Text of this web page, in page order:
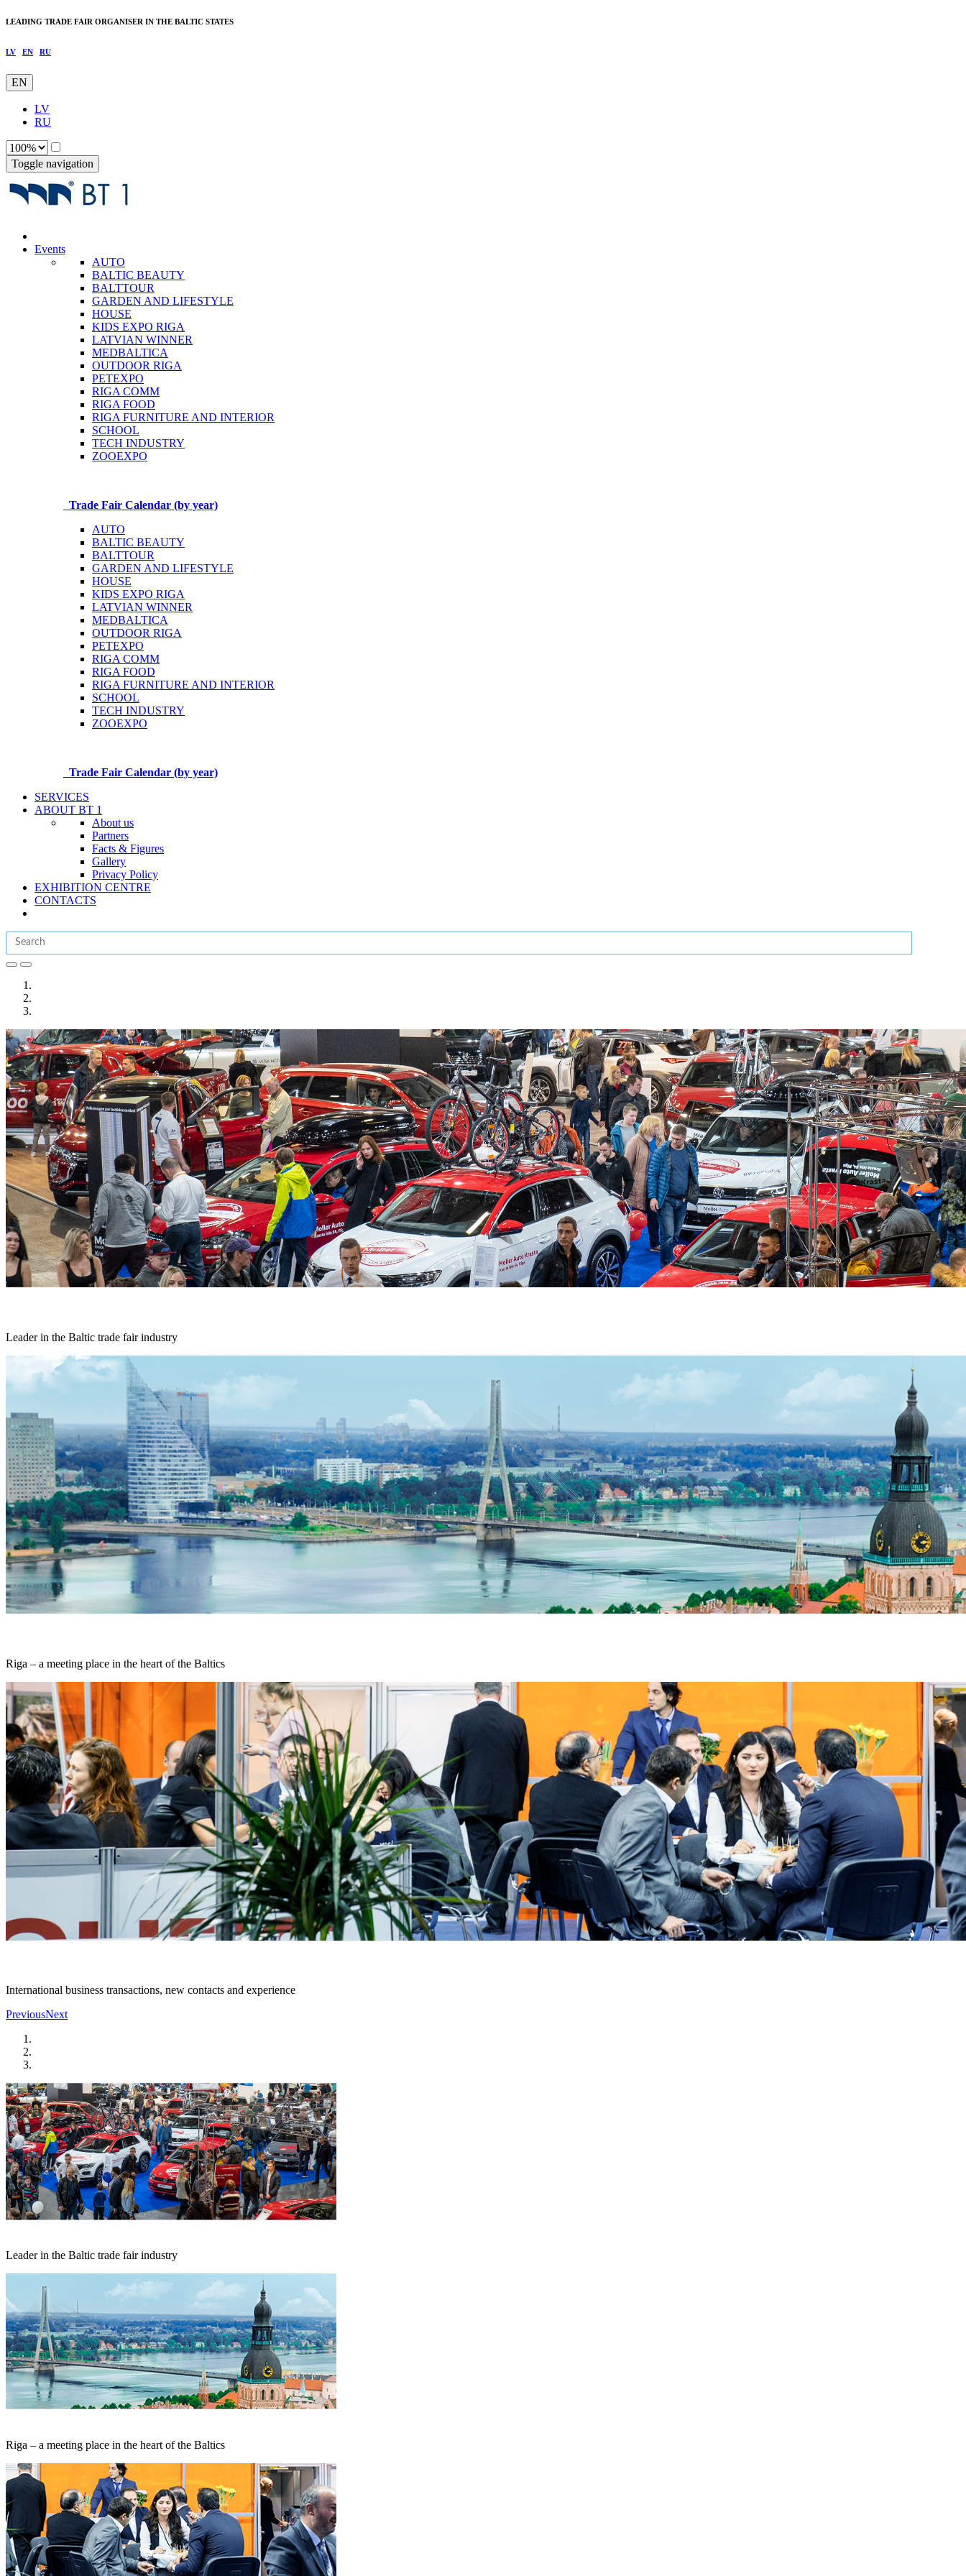
LEADING TRADE FAIR ORGANISER IN THE BALTIC STATES
LV EN RU
EN
LV
RU
Toggle navigation
Events
AUTO
BALTIC BEAUTY
BALTTOUR
GARDEN AND LIFESTYLE
HOUSE
KIDS EXPO RIGA
LATVIAN WINNER
MEDBALTICA
OUTDOOR RIGA
PETEXPO
RIGA COMM
RIGA FOOD
RIGA FURNITURE AND INTERIOR
SCHOOL
TECH INDUSTRY
ZOOEXPO
Trade Fair Calendar (by year)
AUTO
BALTIC BEAUTY
BALTTOUR
GARDEN AND LIFESTYLE
HOUSE
KIDS EXPO RIGA
LATVIAN WINNER
MEDBALTICA
OUTDOOR RIGA
PETEXPO
RIGA COMM
RIGA FOOD
RIGA FURNITURE AND INTERIOR
SCHOOL
TECH INDUSTRY
ZOOEXPO
Trade Fair Calendar (by year)
SERVICES
ABOUT BT 1
About us
Partners
Facts & Figures
Gallery
Privacy Policy
EXHIBITION CENTRE
CONTACTS
Leader in the Baltic trade fair industry
Riga – a meeting place in the heart of the Baltics
International business transactions, new contacts and experience
PreviousNext
Leader in the Baltic trade fair industry
Riga – a meeting place in the heart of the Baltics